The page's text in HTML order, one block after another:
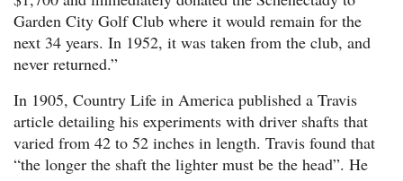
Garden City Golf Club where it would remain for the
next 34 years. In 1952, it was taken from the club, and
never returned.”
In 1905, Country Life in America published a Travis
article detailing his experiments with driver shafts that
varied from 42 to 52 inches in length. Travis found that
“the longer the shaft the lighter must be the head”. He